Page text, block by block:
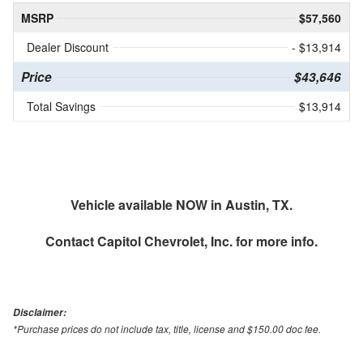
MSRP
$57,560
Dealer Discount
- $13,914
Price $43,646
Total Savings $13,914
Vehicle available NOW in Austin, TX.
ContactCapitol Chevrolet, Inc.for more info.
Disclaimer:
*Purchase prices do not include tax, title, license and $150.00 doc fee.